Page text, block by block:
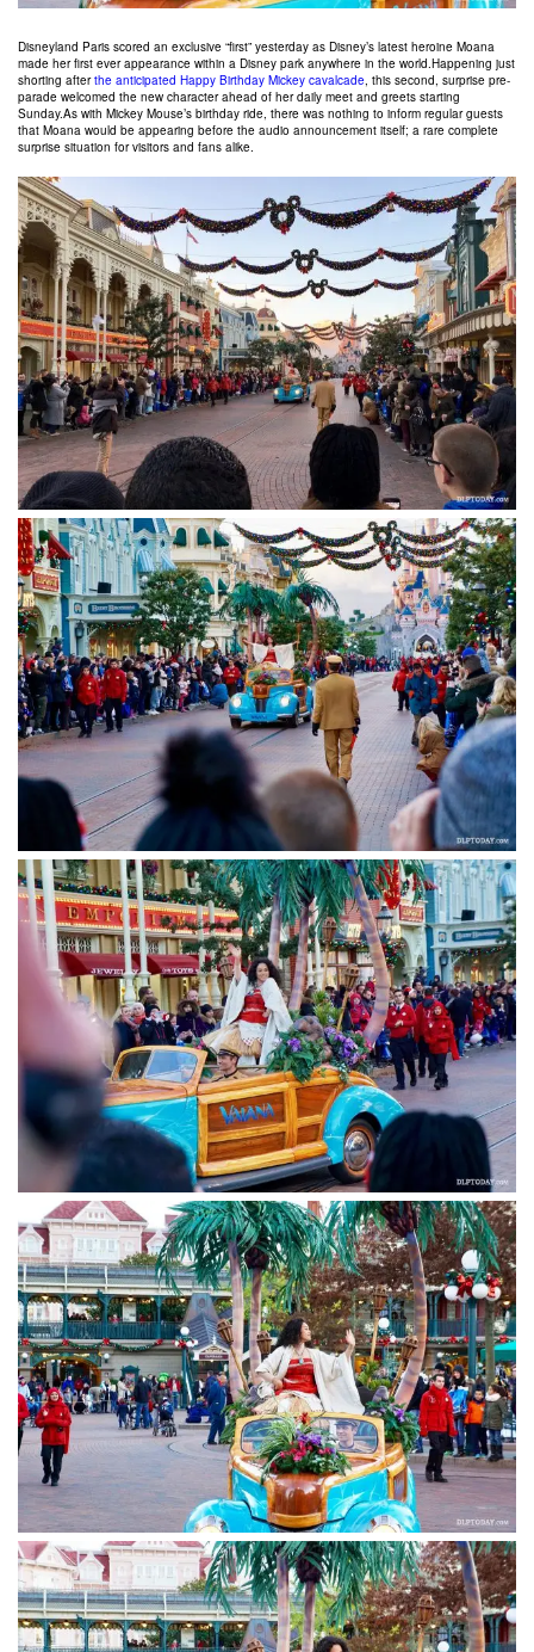
Disneyland Paris scored an exclusive “first” yesterday as Disney’s latest heroine Moana
made her first ever appearance within a Disney park anywhere in the world.Happening just
shorting afterthe anticipated Happy Birthday Mickey cavalcade, this second, surprise pre-
parade welcomed the new character ahead of her daily meet and greets starting
Sunday.As with Mickey Mouse’s birthday ride, there was nothing to inform regular guests
that Moana would be appearing before the audio announcement itself; a rare complete
surprise situation for visitors and fans alike.